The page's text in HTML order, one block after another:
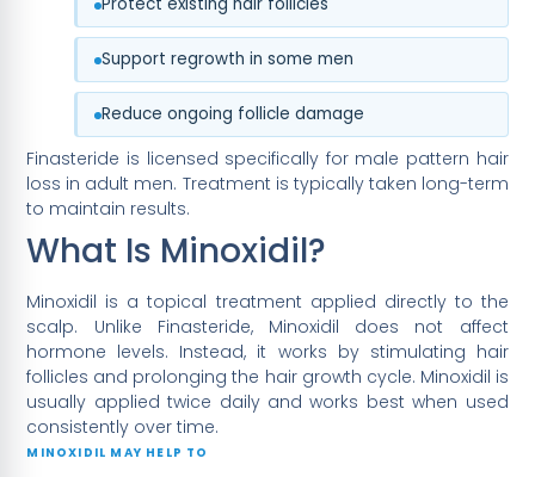
Support regrowth in some men
Reduce ongoing follicle damage
Finasteride is licensed specifically for male pattern hair
loss in adult men. Treatment is typically taken long-term
to maintain results.
What Is Minoxidil?
Minoxidil is a topical treatment applied directly to the
scalp. Unlike Finasteride, Minoxidil does not affect
hormone levels. Instead, it works by stimulating hair
follicles and prolonging the hair growth cycle. Minoxidil is
usually applied twice daily and works best when used
consistently over time.
MINOXIDIL MAY HELP TO